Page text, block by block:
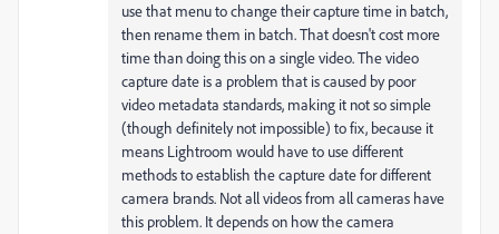
use that menu to change their capture time in batch,
then rename them in batch. That doesn't cost more
time than doing this on a single video. The video
capture date is a problem that is caused by poor
video metadata standards, making it not so simple
(though definitely not impossible) to fix, because it
means Lightroom would have to use different
methods to establish the capture date for different
camera brands. Not all videos from all cameras have
this problem. It depends on how the camera